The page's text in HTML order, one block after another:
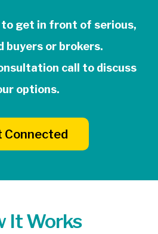
get in front of serious,
buyers or brokers.
call to discuss
options.
Connected
It Works